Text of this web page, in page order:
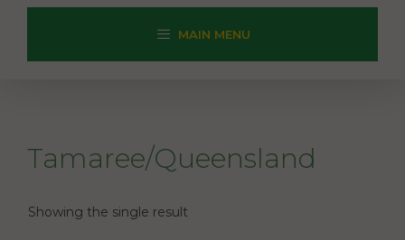
MAIN MENU
Tamaree/Queensland
Showing the single result